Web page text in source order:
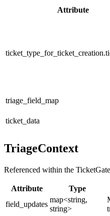
Attribute
triage_field_map
ticket_data
TriageContext
Referenced within the
Attribute Type
field_updates
map<string,
string>